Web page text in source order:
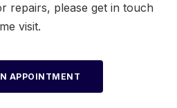
repairs, please get in touch
visit.
APPOINTMENT